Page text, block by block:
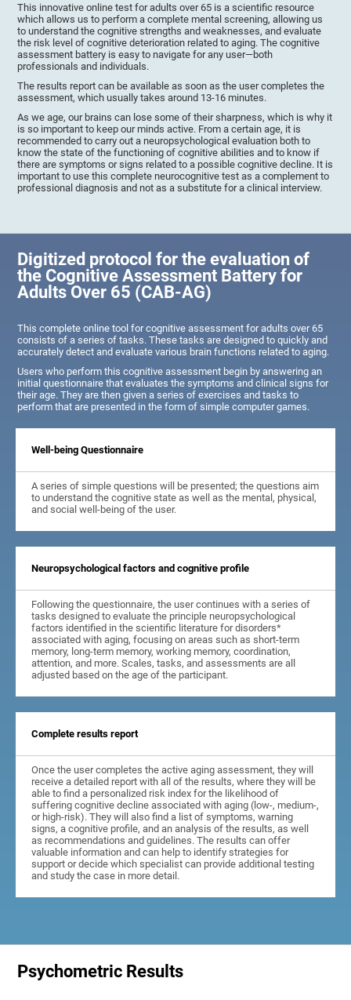
This innovative online test for adults over 65 is a scientific resource
which allows us to perform a complete mental screening, allowing us
to understand the cognitive strengths and weaknesses, and evaluate
the risk level of cognitive deterioration related to aging. The cognitive
assessment battery is easy to navigate for any user—both
professionals and individuals.
The results report can be available as soon as the user completes the
assessment, which usually takes around 13-16 minutes.
As we age, our brains can lose some of their sharpness, which is why it
is so important to keep our minds active. From a certain age, it is
recommended to carry out a neuropsychological evaluation both to
know the state of the functioning of cognitive abilities and to know if
there are symptoms or signs related to a possible cognitive decline. It is
important to use this complete neurocognitive test as a complement to
professional diagnosis and not as a substitute for a clinical interview.
Digitized protocol for the evaluation of
the Cognitive Assessment Battery for
Adults Over 65 (CAB-AG)
This complete online tool for cognitive assessment for adults over 65
consists of a series of tasks. These tasks are designed to quickly and
accurately detect and evaluate various brain functions related to aging.
Users who perform this cognitive assessment begin by answering an
initial questionnaire that evaluates the symptoms and clinical signs for
their age. They are then given a series of exercises and tasks to
perform that are presented in the form of simple computer games.
Well-being Questionnaire
A series of simple questions will be presented; the questions aim
to understand the cognitive state as well as the mental, physical,
and social well-being of the user.
Neuropsychological factors and cognitive profile
Following the questionnaire, the user continues with a series of
tasks designed to evaluate the principle neuropsychological
factors identified in the scientific literature for disorders*
associated with aging, focusing on areas such as short-term
memory, long-term memory, working memory, coordination,
attention, and more. Scales, tasks, and assessments are all
adjusted based on the age of the participant.
Complete results report
Once the user completes the active aging assessment, they will
receive a detailed report with all of the results, where they will be
able to find a personalized risk index for the likelihood of
suffering cognitive decline associated with aging (low-, medium-,
or high-risk). They will also find a list of symptoms, warning
signs, a cognitive profile, and an analysis of the results, as well
as recommendations and guidelines. The results can offer
valuable information and can help to identify strategies for
support or decide which specialist can provide additional testing
and study the case in more detail.
Psychometric Results